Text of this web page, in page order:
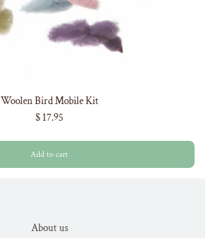
Woolen Bird Mobile Kit
$ 17.95
Add to cart
About us